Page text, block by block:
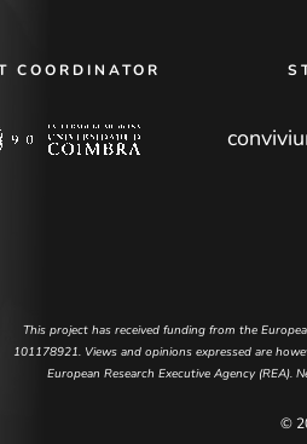
COORDINATOR
This project has received funding from the
101178921. Views and opinions expressed are
European Research Executive Agency
©